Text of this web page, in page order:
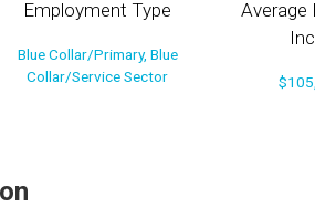
Employment Type
Blue Collar/Primary, Blue
Collar/Service Sector
Average